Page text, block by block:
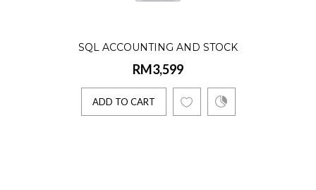
SQL ACCOUNTING AND STOCK
RM3,599
ADD TO CART